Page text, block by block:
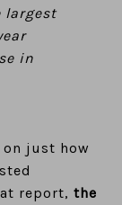
largest
in
just how
report, the